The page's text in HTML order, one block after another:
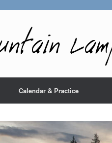
Calendar & Practice